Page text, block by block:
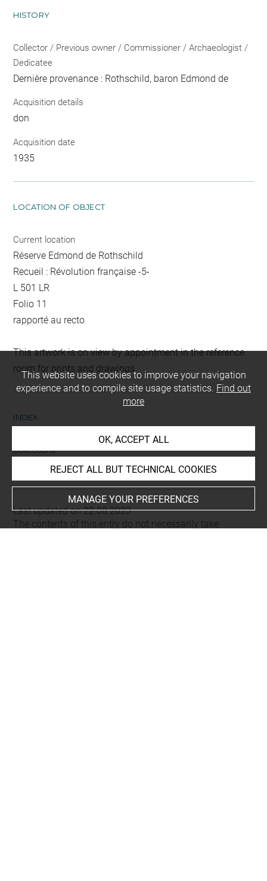
HISTORY
Collector / Previous owner / Commissioner / Archaeologist /
Dedicatee
Dernière provenance : Rothschild, baron Edmond de
Acquisition details
don
Acquisition date
1935
LOCATION OF OBJECT
Current location
Réserve Edmond de Rothschild
Recueil : Révolution française -5-
L 501 LR
Folio 11
rapporté au recto
This artwork is on view by appointment in the reference
room for prints and drawings
INDEX
Collections
Soulavie, Jean-Louis
Last updated on 22.08.2023
The contents of this entry do not necessarily take
This website uses cookies to improve your navigation
experience and to compile site usage statistics. Find out
more
OK, ACCEPT ALL
REJECT ALL BUT TECHNICAL COOKIES
MANAGE YOUR PREFERENCES